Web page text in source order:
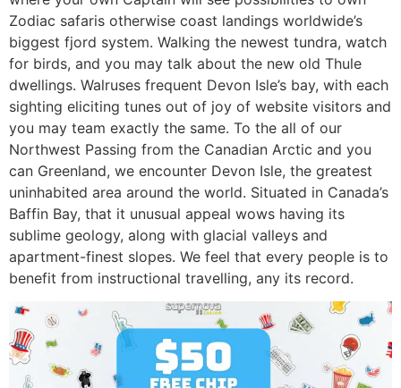
Zodiac safaris otherwise coast landings worldwide’s
biggest fjord system. Walking the newest tundra, watch
for birds, and you may talk about the new old Thule
dwellings. Walruses frequent Devon Isle’s bay, with each
sighting eliciting tunes out of joy of website visitors and
you may team exactly the same. To the all of our
Northwest Passing from the Canadian Arctic and you
can Greenland, we encounter Devon Isle, the greatest
uninhabited area around the world. Situated in Canada’s
Baffin Bay, that it unusual appeal wows having its
sublime geology, along with glacial valleys and
apartment-finest slopes. We feel that every people is to
benefit from instructional travelling, any its record.